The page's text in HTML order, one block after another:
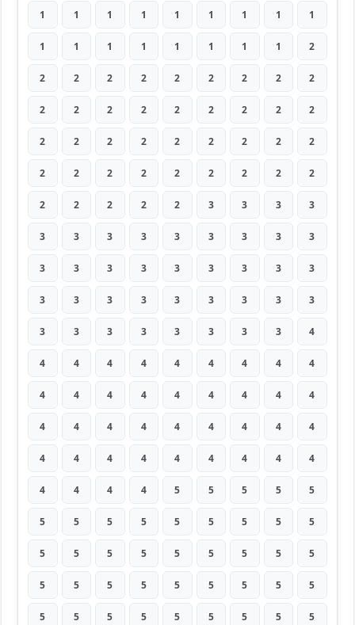
1 1 1 1 1 1 1 1 1
1 1 1 1 1 1 1 1 2
2 2 2 2 2 2 2 2 2
2 2 2 2 2 2 2 2 2
2 2 2 2 2 2 2 2 2
2 2 2 2 2 2 2 2 2
2 2 2 2 2 3 3 3 3
3 3 3 3 3 3 3 3 3
3 3 3 3 3 3 3 3 3
3 3 3 3 3 3 3 3 3
3 3 3 3 3 3 3 3 4
4 4 4 4 4 4 4 4 4
4 4 4 4 4 4 4 4 4
4 4 4 4 4 4 4 4 4
4 4 4 4 4 4 4 4 4
4 4 4 4 5 5 5 5 5
5 5 5 5 5 5 5 5 5
5 5 5 5 5 5 5 5 5
5 5 5 5 5 5 5 5 5
5 5 5 5 5 5 5 5 5